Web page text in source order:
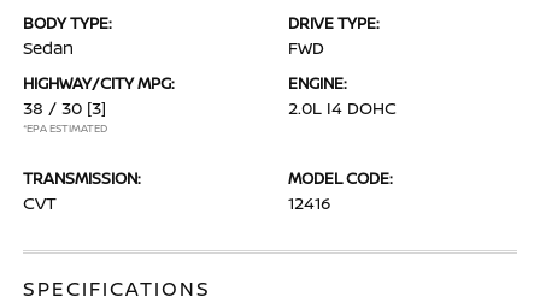
BODY TYPE:
Sedan
DRIVE TYPE:
FWD
HIGHWAY/CITY MPG:
38 / 30 [3]
*EPA ESTIMATED
ENGINE:
2.0L I4 DOHC
TRANSMISSION:
CVT
MODEL CODE:
12416
SPECIFICATIONS